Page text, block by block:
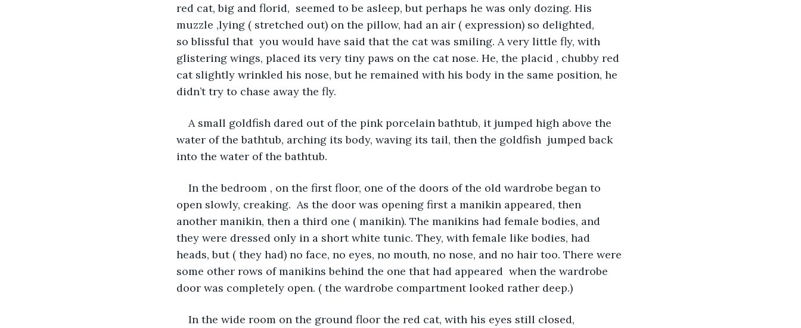
red cat, big and florid,  seemed to be asleep, but perhaps he was only dozing. His
muzzle ,lying ( stretched out) on the pillow, had an air ( expression) so delighted,
so blissful that  you would have said that the cat was smiling. A very little fly, with
glistering wings, placed its very tiny paws on the cat nose. He, the placid , chubby red
cat slightly wrinkled his nose, but he remained with his body in the same position, he
didn’t try to chase away the fly.
A small goldfish dared out of the pink porcelain bathtub, it jumped high above the
water of the bathtub, arching its body, waving its tail, then the goldfish  jumped back
into the water of the bathtub.
In the bedroom , on the first floor, one of the doors of the old wardrobe began to
open slowly, creaking.  As the door was opening first a manikin appeared, then
another manikin, then a third one ( manikin). The manikins had female bodies, and
they were dressed only in a short white tunic. They, with female like bodies, had
heads, but ( they had) no face, no eyes, no mouth, no nose, and no hair too. There were
some other rows of manikins behind the one that had appeared  when the wardrobe
door was completely open. ( the wardrobe compartment looked rather deep.)
In the wide room on the ground floor the red cat, with his eyes still closed,